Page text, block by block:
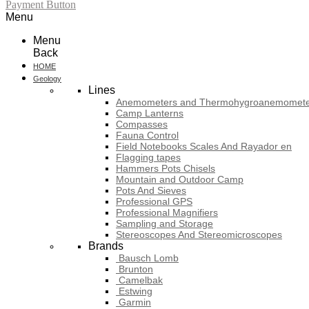
Payment Button
Menu
Menu
Back
HOME
Geology
Lines
Anemometers and
Camp Lanterns
Compasses
Fauna Control
Field Notebooks Scales And Rayador en
Flagging tapes
Hammers Pots Chisels
Mountain and Outdoor Camp
Pots And Sieves
Professional GPS
Professional Magnifiers
Sampling and Storage
Stereoscopes And Stereomicroscopes
Brands
Bausch Lomb
Brunton
Camelbak
Estwing
Garmin